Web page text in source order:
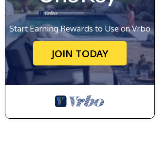
Start Earning Rewards to Use on Vrbo
JOIN TODAY